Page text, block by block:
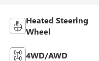
Heated Steering
Wheel
4WD/AWD